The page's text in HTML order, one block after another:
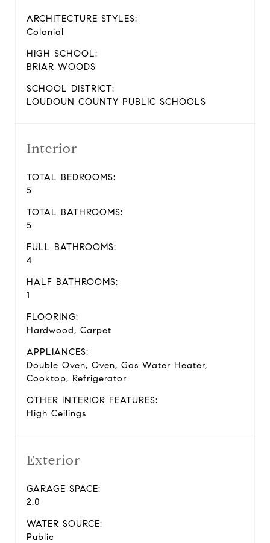
ARCHITECTURE STYLES:
Colonial
HIGH SCHOOL:
BRIAR WOODS
SCHOOL DISTRICT:
LOUDOUN COUNTY PUBLIC SCHOOLS
Interior
TOTAL BEDROOMS:
5
TOTAL BATHROOMS:
5
FULL BATHROOMS:
4
HALF BATHROOMS:
1
FLOORING:
Hardwood, Carpet
APPLIANCES:
Double Oven, Oven, Gas Water Heater,
Cooktop, Refrigerator
OTHER INTERIOR FEATURES:
High Ceilings
Exterior
GARAGE SPACE:
2.0
WATER SOURCE:
Public